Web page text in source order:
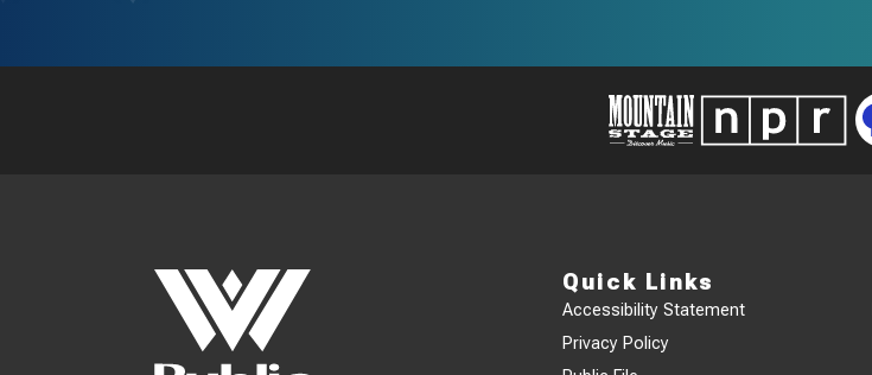
Quick Links
Accessibility Statement
Privacy Policy